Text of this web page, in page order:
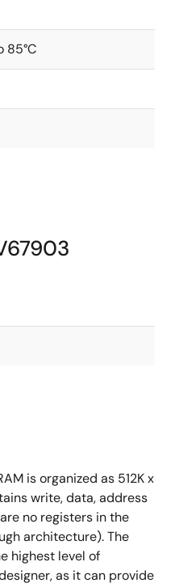
85°C
is organized as 512K x
write, data, address
no registers in the
architecture). The
highest level of
as it can provide